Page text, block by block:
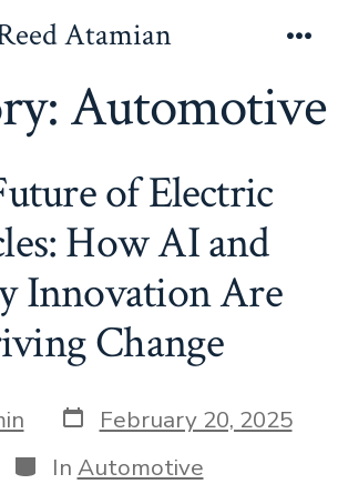
Atamian
Automotive
of Electric
How AI and
Innovation Are
Change
Post
date
February 20, 2025
Categories
In Automotive